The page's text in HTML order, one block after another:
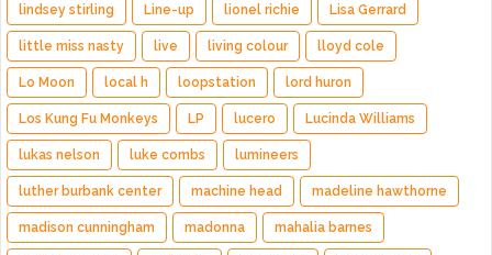
lindsey stirling Line-up lionel richie Lisa Gerrard
little miss nasty live living colour lloyd cole
Lo Moon local h loopstation lord huron
Los Kung Fu Monkeys LP lucero Lucinda Williams
lukas nelson luke combs lumineers
luther burbank center machine head madeline hawthorne
madison cunningham madonna mahalia barnes